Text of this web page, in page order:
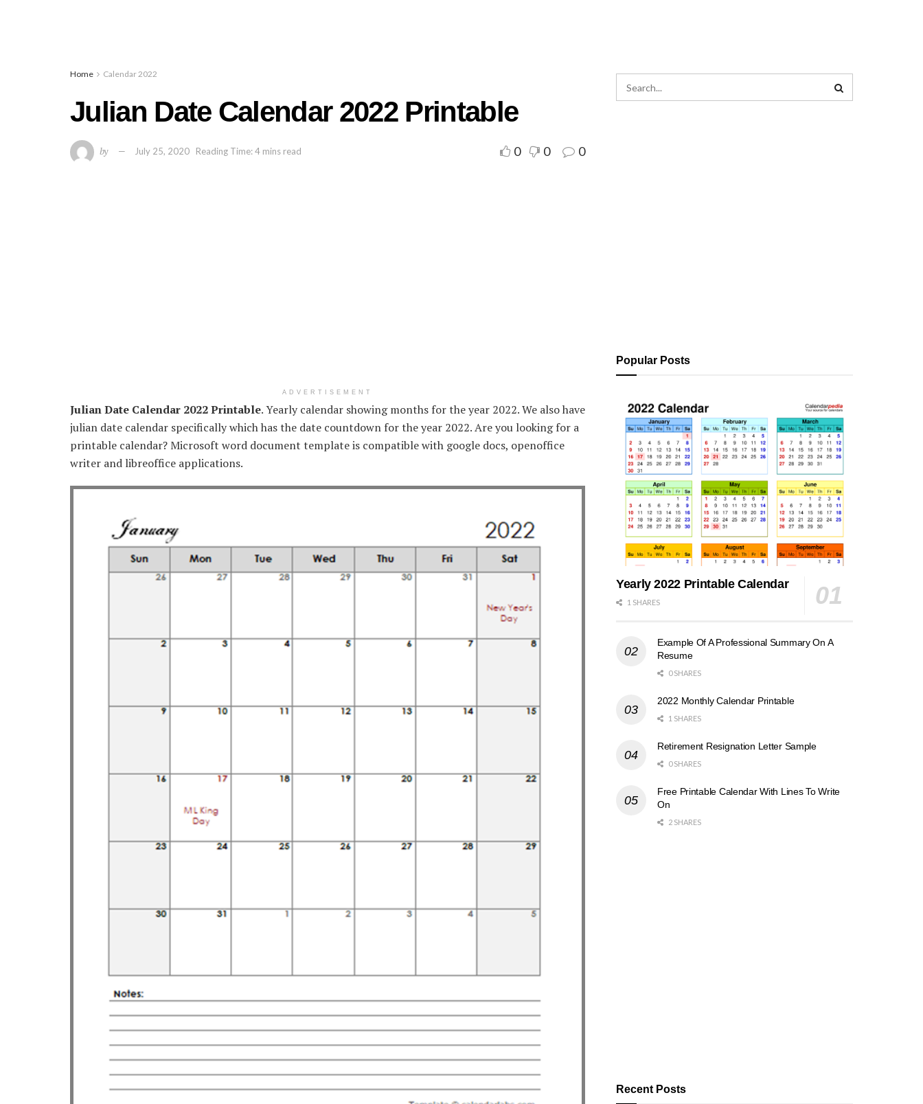
Home Calendar 2022
Julian Date Calendar 2022 Printable
by July 25, 2020 Reading Time: 4 mins read 0 0 0
ADVERTISEMENT
Julian Date Calendar 2022 Printable. Yearly calendar showing months for the year 2022. We also have
julian date calendar specifically which has the date countdown for the year 2022. Are you looking for a
printable calendar? Microsoft word document template is compatible with google docs, openoffice
writer and libreoffice applications.
Popular Posts
Yearly 2022 Printable Calendar
1 SHARES
Example Of A Professional Summary On A
Resume
0 SHARES
2022 Monthly Calendar Printable
1 SHARES
Retirement Resignation Letter Sample
0 SHARES
Free Printable Calendar With Lines To Write
On
2 SHARES
Recent Posts